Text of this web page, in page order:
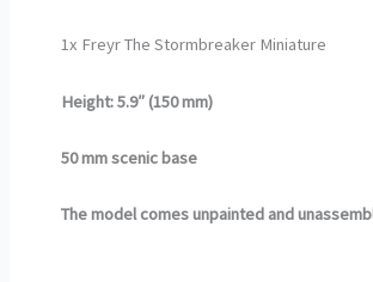
1x Freyr The Stormbreaker Miniature
Height: 5.9″ (150 mm)
50 mm scenic base
The model comes unpainted and